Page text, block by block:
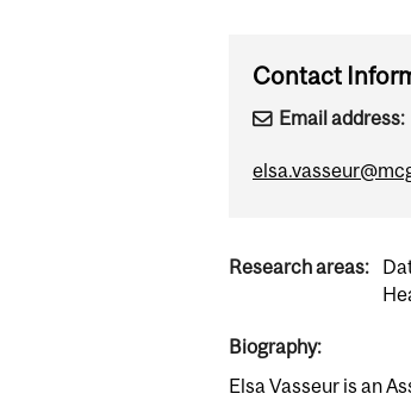
Contact
Email address:
Research areas:
Biography:
Elsa Vasseur is an